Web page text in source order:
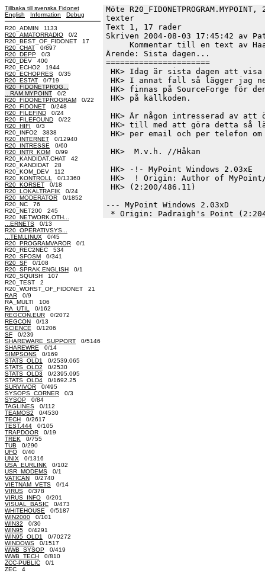
Tillbaka till svenska Fidonet
English
Information Debug
R20_ADMIN 1133
R20_AMATORRADIO 0/2
R20_BEST_OF_FIDONET 17
R20_CHAT 0/897
R20_DEPP 0/3
R20_DEV 400
R20_ECHO2 1944
R20_ECHOPRES 0/35
R20_ESTAT 0/719
R20_FIDONETPROG...
...RAM.MYPOINT 0/2
R20_FIDONETPROGRAM 0/22
R20_FIDONET 0/248
R20_FILEFIND 0/24
R20_FILEFOUND 0/22
R20_HIFI 0/3
R20_INFO2 3838
R20_INTERNET 0/12940
R20_INTRESSE 0/60
R20_INTR_KOM 0/99
R20_KANDIDAT.CHAT 42
R20_KANDIDAT 28
R20_KOM_DEV 112
R20_KONTROLL
0/13360
R20_KORSET 0/18
R20_LOKALTRAFIK 0/24
R20_MODERATOR 0/1852
R20_NC 76
R20_NET200 245
R20_NETWORK.OTH...
...ERNETS 0/13
R20_OPERATIVSYS...
...TEM.LINUX 0/45
R20_PROGRAMVAROR 0/1
R20_REC2NEC 534
R20_SFOSM 0/341
R20_SF 0/108
R20_SPRAK.ENGLISH 0/1
R20_SQUISH 107
R20_TEST 2
R20_WORST_OF_FIDONET 21
RAR 0/9
RA_MULTI 106
RA_UTIL
0/162
REGCON.EUR 0/2072
REGCON 0/13
SCIENCE 0/1206
SF 0/239
SHAREWARE_SUPPORT 0/5146
SHAREWRE 0/14
SIMPSONS 0/169
STATS_OLD1
0/2539.065
STATS_OLD2 0/2530
STATS_OLD3 0/2395.095
STATS_OLD4 0/1692.25
SURVIVOR 0/495
SYSOPS_CORNER 0/3
SYSOP 0/84
TAGLINES 0/112
TEAMOS2 0/4530
TECH 0/2617
TEST.444 0/105
TRAPDOOR 0/19
TREK 0/755
TUB 0/290
UFO 0/40
UNIX 0/1316
USA_EURLINK 0/102
USR_MODEMS 0/1
VATICAN 0/2740
VIETNAM_VETS 0/14
VIRUS 0/378
VIRUS_INFO 0/201
VISUAL_BASIC 0/473
WHITEHOUSE 0/5187
WIN2000 0/101
WIN32 0/30
WIN95 0/4291
WIN95_OLD1
0/70272
WINDOWS 0/1517
WWB_SYSOP 0/419
WWB_TECH 0/810
ZCC-PUBLIC 0/1
ZEC 4
Möte R20_FIDONETPROGRAM.MYPOINT,
texter
Text 1, 17 rader
Skriven 2004-08-03 17:45:42 av
Kommentar till en text av
Ärende: Sista dagen...
======================
HK> Idag är sista dagen att
HK> I annat fall så lägger jag
HK> finnas på SourceForge för
HK> på källkoden.
HK> Är någon intresserad av
HK> till med att göra detta så
HK> per email och per telefon
HK>  M.v.h. //Håkan
HK> -!- MyPoint Windows 2.03xE
HK>  ! Origin: Author of
HK> (2:200/486.11)
--- MyPoint Windows 2.03xD